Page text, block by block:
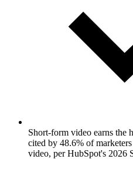
Short-form video earns the
cited by 48.6% of
video, per HubSpot's 2026